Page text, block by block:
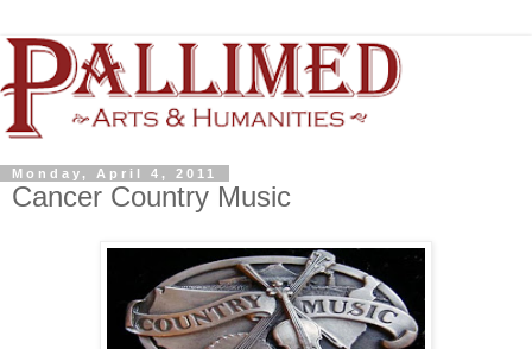
Monday, April 4, 2011
Cancer Country Music